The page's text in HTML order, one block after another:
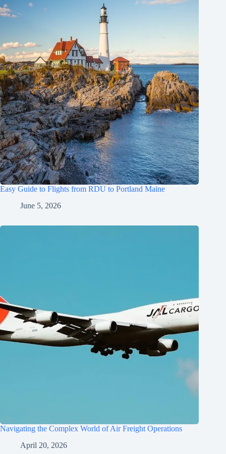
Easy Guide to Flights from RDU to Portland Maine
June 5, 2026
Navigating the Complex World of Air Freight Operations
April 20, 2026